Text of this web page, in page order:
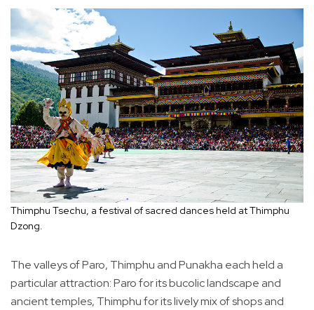
Thimphu Tsechu, a festival of sacred dances held at Thimphu
Dzong.
The valleys of Paro, Thimphu and Punakha each held a
particular attraction: Paro for its bucolic landscape and
ancient temples, Thimphu for its lively mix of shops and